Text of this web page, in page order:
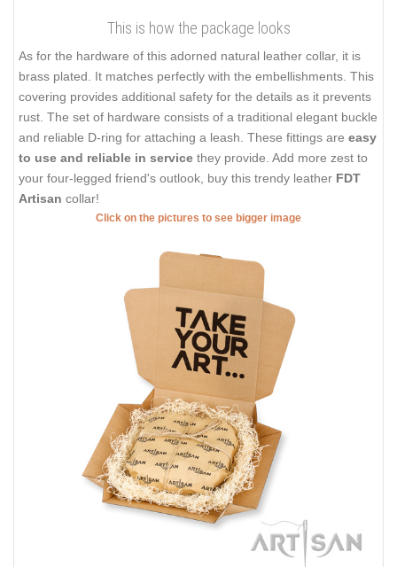
This is how the package looks
As for the hardware of this adorned natural leather collar, it is
brass plated. It matches perfectly with the embellishments. This
covering provides additional safety for the details as it prevents
rust. The set of hardware consists of a traditional elegant buckle
and reliable D-ring for attaching a leash. These fittings are easy
to use and reliable in service they provide. Add more zest to
your four-legged friend's outlook, buy this trendy leather FDT
Artisan collar!
Click on the pictures to see bigger image